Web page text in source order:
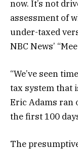
now. It’s not
assessment of
under-taxed
NBC News’
“We’ve seen
tax system that
Eric Adams ran
the first 100
The